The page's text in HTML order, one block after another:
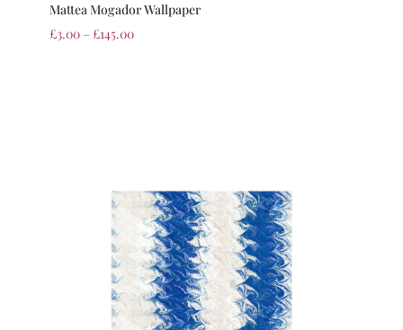
Mattea Mogador Wallpaper
£3.00 – £145.00